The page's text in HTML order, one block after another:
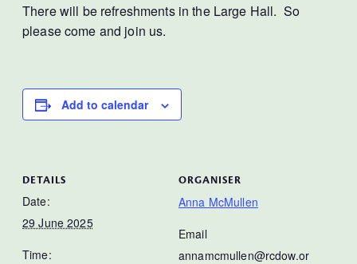
There will be refreshments in the Large Hall. So
please come and join us.
Add to calendar
DETAILS
Date:
29 June 2025
Time:
ORGANISER
Anna McMullen
Email
annamcmullen@rcdow.or